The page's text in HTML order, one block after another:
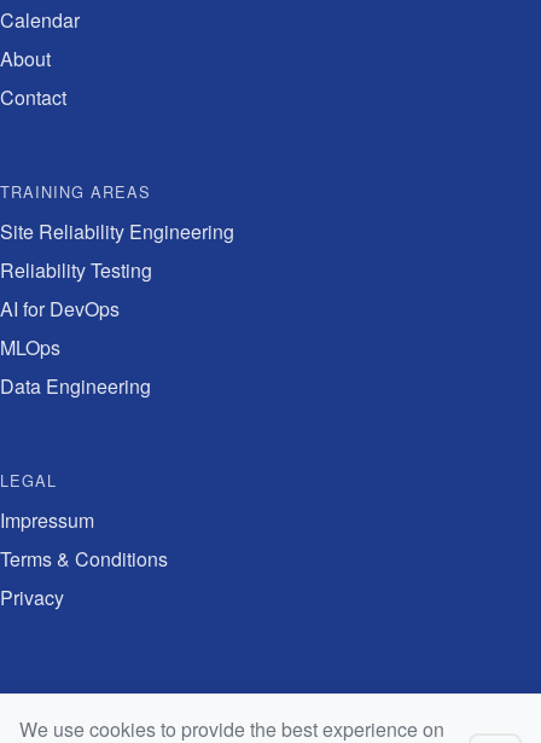
Calendar
About
Contact
TRAINING AREAS
Site Reliability Engineering
Reliability Testing
AI for DevOps
MLOps
Data Engineering
LEGAL
Impressum
Terms & Conditions
Privacy
Digital Innovation Academy is the training arm ofSwiss Digital Network
We use cookies to provide the best experience on